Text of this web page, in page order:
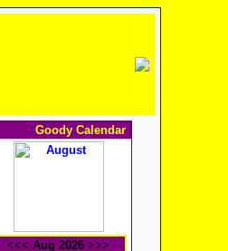
Goody Calendar
<<< Aug 2026 >>>